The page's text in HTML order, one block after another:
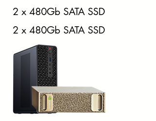
2 x 480Gb SATA SSD
2 x 480Gb SATA SSD